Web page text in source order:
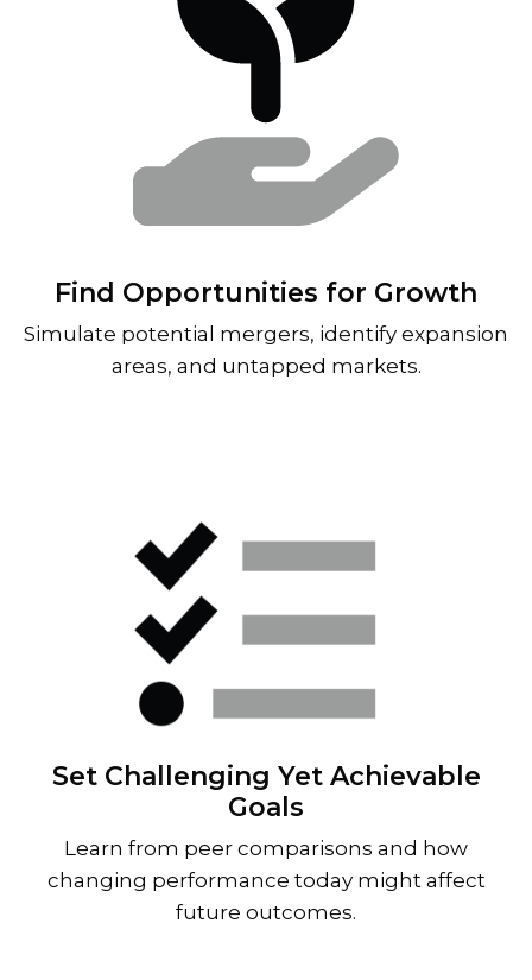
Find Opportunities for Growth
Simulate potential mergers, identify expansion
areas, and untapped markets.
Set Challenging Yet Achievable
Goals
Learn from peer comparisons and how
changing performance today might affect
future outcomes.